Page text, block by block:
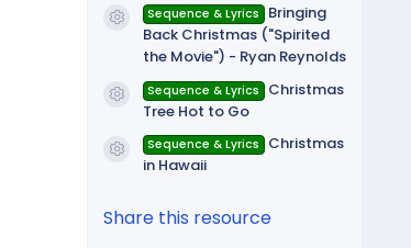
Resource icon
Sequence & Lyrics
Bringing
Back Christmas ("Spirited
the Movie") - Ryan Reynolds
Resource icon
Sequence & Lyrics
Christmas
Tree Hot to Go
Resource icon
Sequence & Lyrics
Christmas
in Hawaii
Share this resource